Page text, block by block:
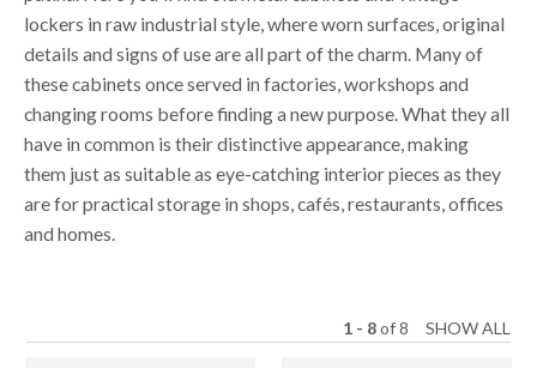
lockers in raw industrial style, where worn surfaces, original
details and signs of use are all part of the charm. Many of
these cabinets once served in factories, workshops and
changing rooms before finding a new purpose. What they all
have in common is their distinctive appearance, making
them just as suitable as eye-catching interior pieces as they
are for practical storage in shops, cafés, restaurants, offices
and homes.
1 - 8of8 SHOW ALL